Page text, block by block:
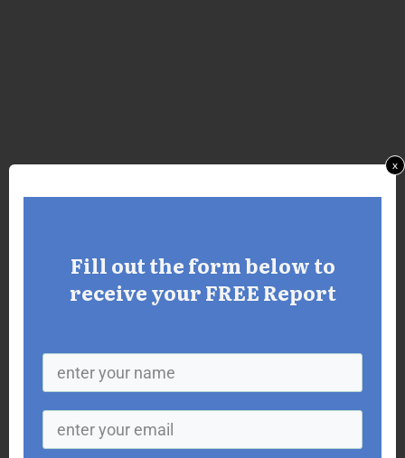
Fill out the form below to
receive your FREE Report
x